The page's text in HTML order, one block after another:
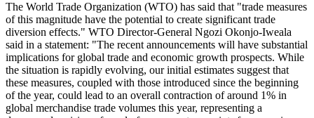
The World Trade Organization (WTO) has said that "trade measures
of this magnitude have the potential to create significant trade
diversion effects." WTO Director-General Ngozi Okonjo-Iweala
said in a statement: "The recent announcements will have substantial
implications for global trade and economic growth prospects. While
the situation is rapidly evolving, our initial estimates suggest that
these measures, coupled with those introduced since the beginning
of the year, could lead to an overall contraction of around 1% in
global merchandise trade volumes this year, representing a